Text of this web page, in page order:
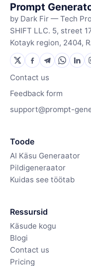
Prompt
by Dark Fir — Tech
SHIFT LLC. 5, street
Kotayk region, 2404,
Contact us
Feedback form
support@prompt-
Toode
AI Käsu Generaator
Pildigeneraator
Kuidas see töötab
Ressursid
Käsude kogu
Blogi
Contact us
Pricing